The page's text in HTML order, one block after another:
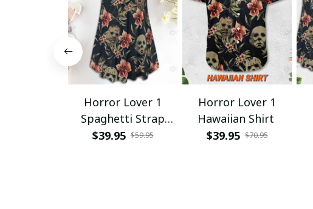
Horror Lover 1
Spaghetti Strap
Summer Dress
$39.95 $59.95
Horror Lover 1
Hawaiian Shirt
$39.95 $70.95